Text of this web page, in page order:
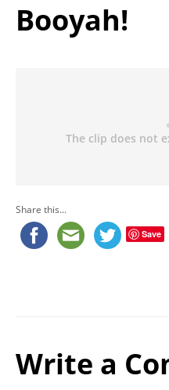
Booyah!
Share this...
Save
Write a